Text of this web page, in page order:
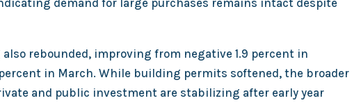
demand for large purchases remains intact despite
rebounded, improving from negative 1.9 percent in
in March. While building permits softened, the broader
and public investment are stabilizing after early year